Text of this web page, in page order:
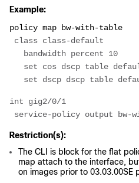
Example:
policy map bw-with-table
class class-default
bandwidth percent 10
set cos dscp table
set dscp dscp table
int gig2/0/1
service-policy output bw-
Restriction(s):
The CLI is block for the flat
map attach to the interface,
on images prior to 03.03.00SE